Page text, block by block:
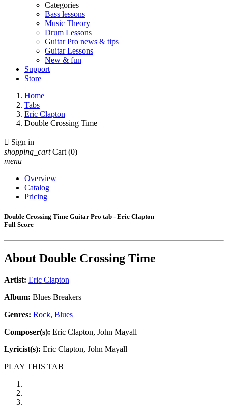
Categories
Bass lessons
Music Theory
Drum Lessons
Guitar Pro news & tips
Guitar Lessons
New & fun
Support
Store
Home
Tabs
Eric Clapton
Double Crossing Time
 Sign in
shopping_cart Cart (0)
menu
Overview
Catalog
Pricing
Double Crossing Time Guitar Pro tab - Eric Clapton
Full Score
About Double Crossing Time
Artist: Eric Clapton
Album: Blues Breakers
Genres: Rock, Blues
Composer(s): Eric Clapton, John Mayall
Lyricist(s): Eric Clapton, John Mayall
PLAY THIS TAB